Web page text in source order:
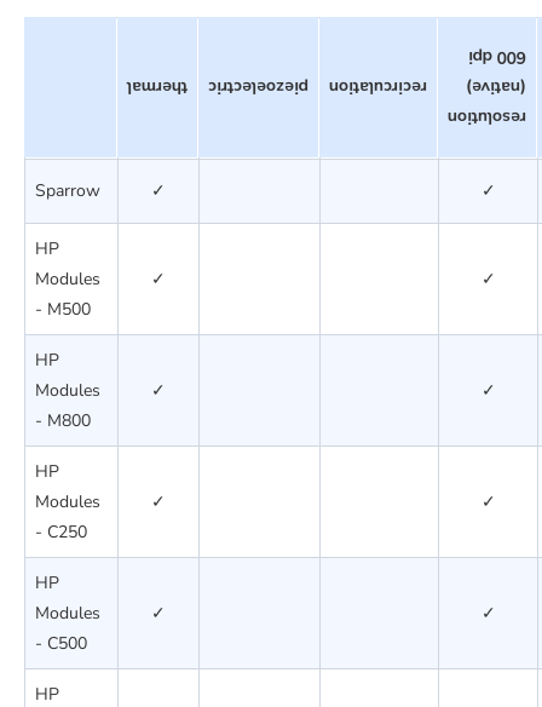
thermal piezoelectric
recirculation
resolution
(native)
600 dpi
Sparrow ✓ ✓
HP
Modules
- M500
✓ ✓
HP
Modules
- M800
✓ ✓
HP
Modules
- C250
✓ ✓
HP
Modules
- C500
✓ ✓
HP